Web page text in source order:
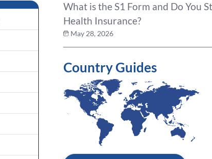
What is the S1 Form and Do You
Health Insurance?
May 28, 2026
Country Guides